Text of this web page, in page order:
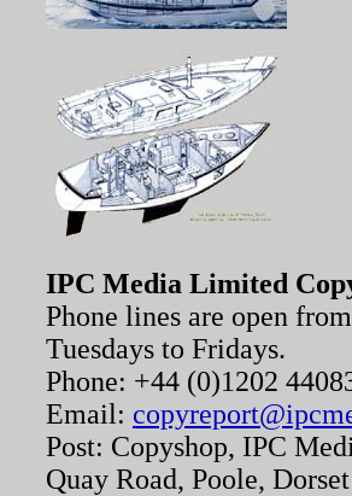
IPC Media Limited
Phone lines are open
Tuesdays to Fridays.
Phone: +44 (0)1202
Email:
Post: Copyshop, IPC
Quay Road, Poole,